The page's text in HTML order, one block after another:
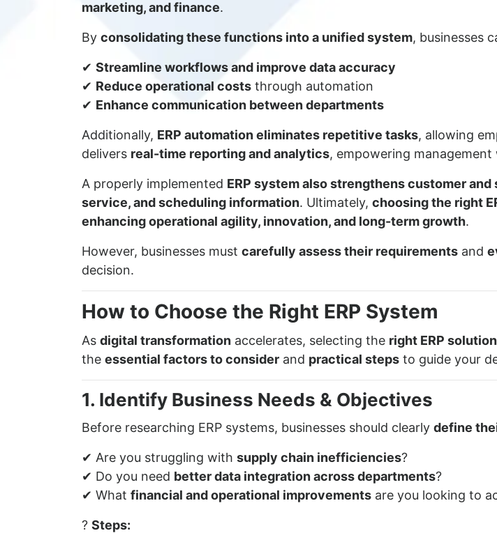
marketing, and finance.
By consolidating these functions into a unified system, businesses
✔ Streamline workflows and improve data accuracy
✔ Reduce operational costs through automation
✔ Enhance communication between departments
Additionally, ERP automation eliminates repetitive tasks, allowing
delivers real-time reporting and analytics, empowering management
A properly implemented ERP system also strengthens customer
service, and scheduling information. Ultimately, choosing the right
enhancing operational agility, innovation, and long-term growth.
However, businesses must carefully assess their requirements and
decision.
How to Choose the Right ERP System
As digital transformation accelerates, selecting the right ERP solution
the essential factors to consider and practical steps to guide your
1. Identify Business Needs & Objectives
Before researching ERP systems, businesses should clearly define
✔ Are you struggling with supply chain inefficiencies?
✔ Do you need better data integration across departments?
✔ What financial and operational improvements are you looking to
? Steps: